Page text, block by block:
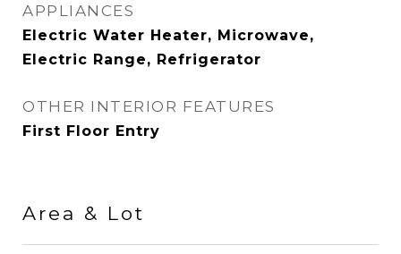
APPLIANCES
Electric Water Heater, Microwave,
Electric Range, Refrigerator
OTHER INTERIOR FEATURES
First Floor Entry
Area & Lot